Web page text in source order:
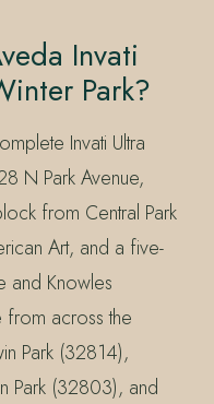
Invati
Park?
Invati Ultra
N Park Avenue,
from Central Park
Art, and a five-
and Knowles
from across the
Park (32814),
Park (32803), and